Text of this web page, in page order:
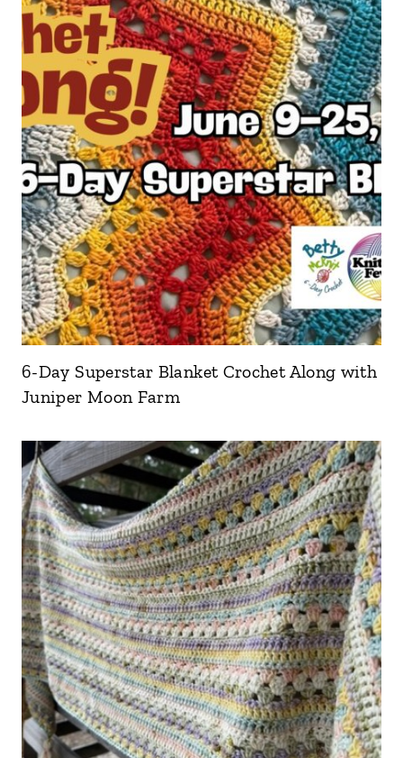
6-Day Superstar Blanket Crochet Along with
Juniper Moon Farm